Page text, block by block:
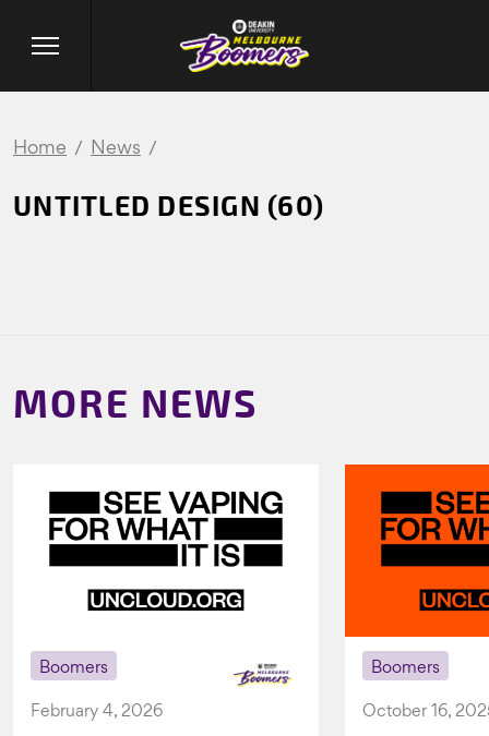
Home News
UNTITLED DESIGN (60)
MORE NEWS
Boomers
February 4, 2026
Boomers
October 16,